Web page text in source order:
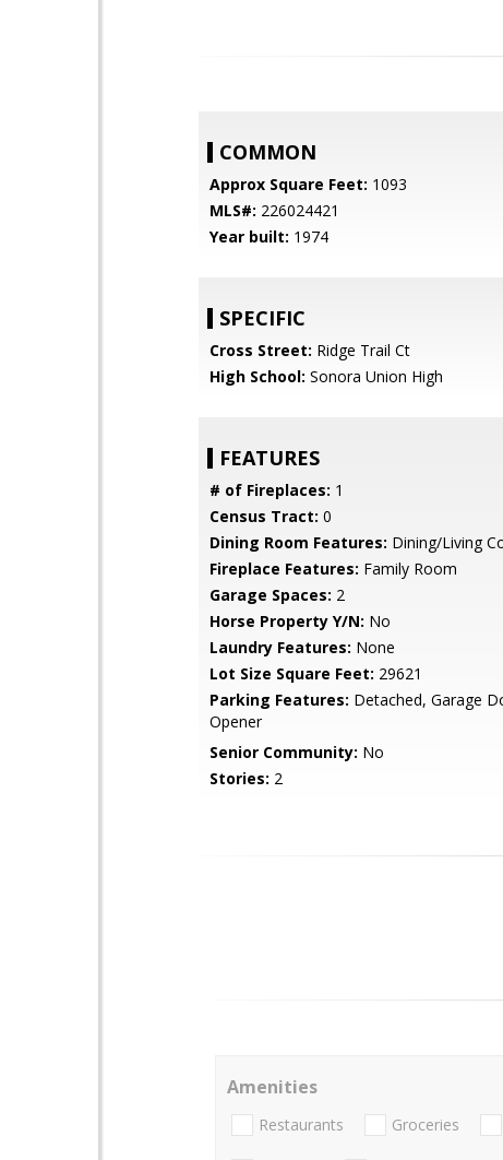
COMMON
Approx Square Feet: 1093
MLS#: 226024421
Year built: 1974
SPECIFIC
Cross Street: Ridge Trail Ct
High School: Sonora Union High
FEATURES
# of Fireplaces: 1
Census Tract: 0
Dining Room Features: Dining/Living
Fireplace Features: Family Room
Garage Spaces: 2
Horse Property Y/N: No
Laundry Features: None
Lot Size Square Feet: 29621
Parking Features: Detached, Garage
Opener
Senior Community: No
Stories: 2
Amenities
Restaurants Groceries